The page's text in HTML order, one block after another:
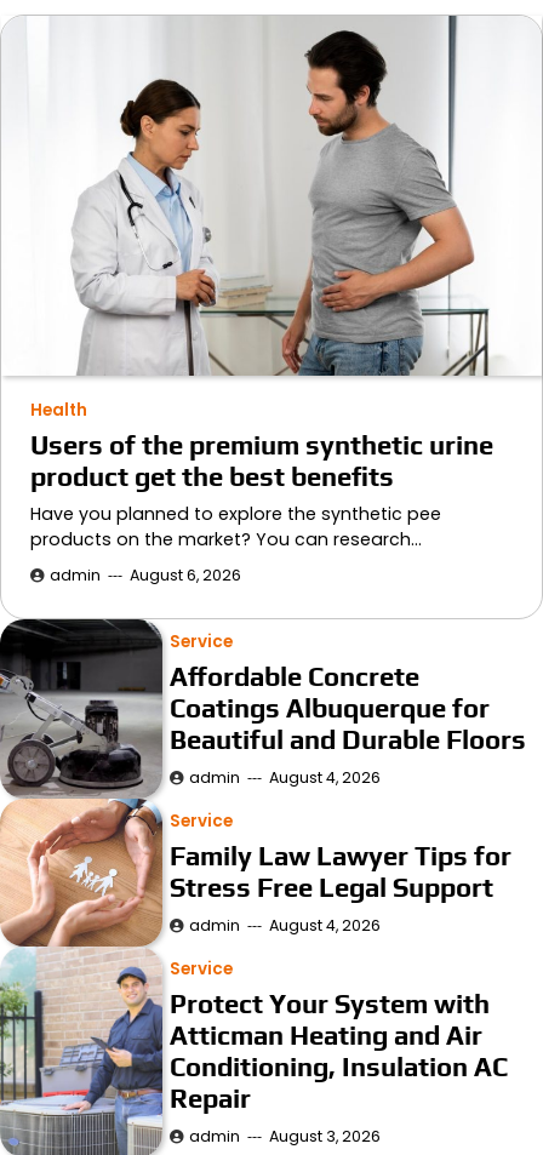
Health
Users of the premium synthetic urine
product get the best benefits
Have you planned to explore the synthetic pee
products on the market? You can research…
admin August 6, 2026
Service
Affordable Concrete
Coatings Albuquerque for
Beautiful and Durable Floors
admin August 4, 2026
Service
Family Law Lawyer Tips for
Stress Free Legal Support
admin August 4, 2026
Service
Protect Your System with
Atticman Heating and Air
Conditioning, Insulation AC
Repair
admin August 3, 2026